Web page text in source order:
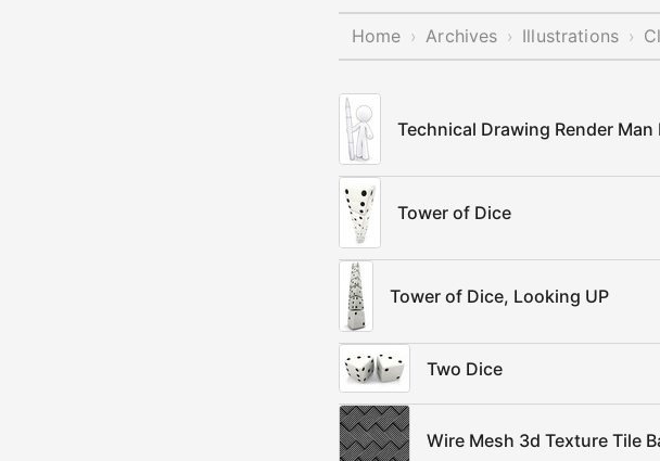
Home › Archives › Illustrations ›
Technical Drawing Render Man
Tower of Dice
Tower of Dice, Looking UP
Two Dice
Wire Mesh 3d Texture Tile